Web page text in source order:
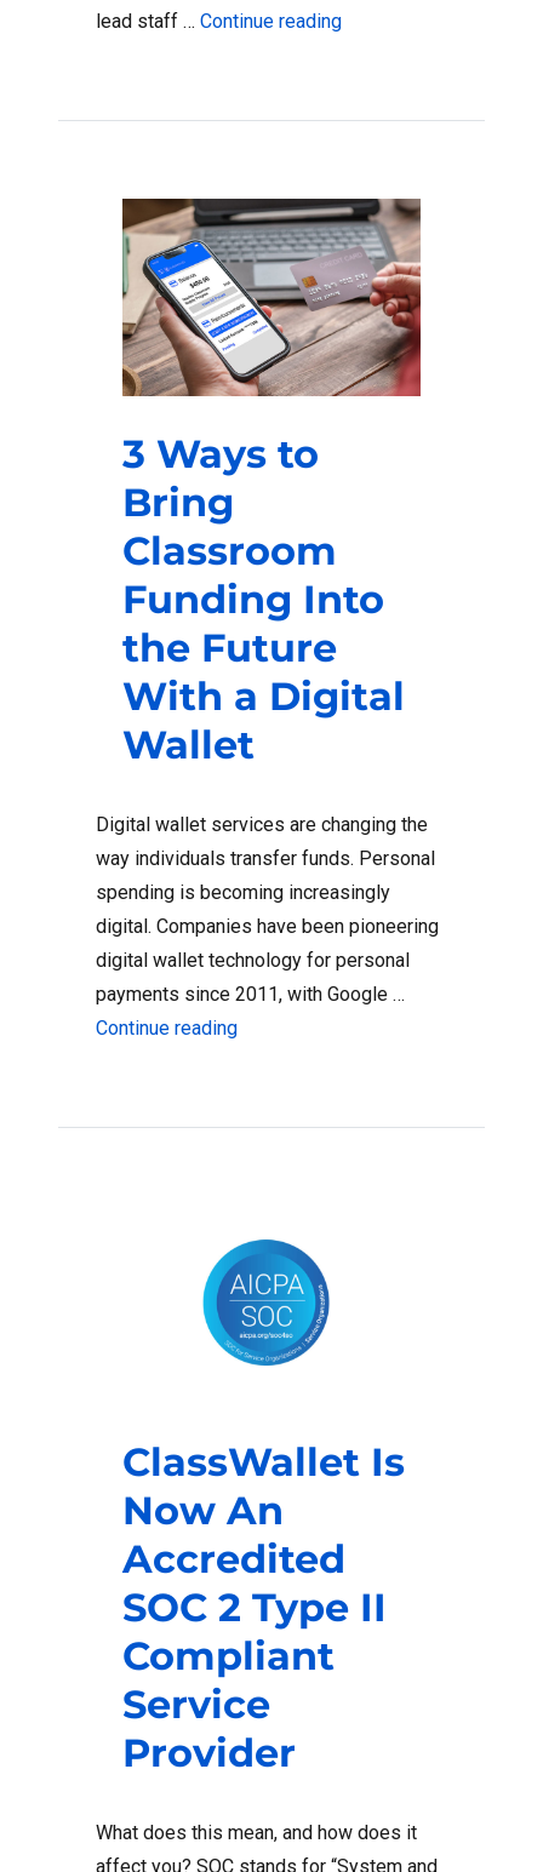
lead staff … Continue reading“How Digital Wallets
3 Ways to
Bring
Classroom
Funding Into
the Future
With a Digital
Wallet
Digital wallet services are changing the
way individuals transfer funds. Personal
spending is becoming increasingly
digital. Companies have been pioneering
digital wallet technology for personal
payments since 2011, with Google …
Continue reading“3 Ways to Bring Classroom
ClassWallet Is
Now An
Accredited
SOC 2 Type II
Compliant
Service
Provider
What does this mean, and how does it
affect you? SOC stands for “System and